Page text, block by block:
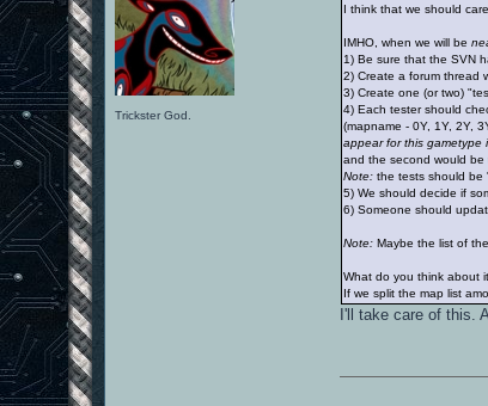
Trickster God.
I think that we should
IMHO, when we will be
1) Be sure that the SVN
2) Create a forum thread
3) Create one (or two)
4) Each tester should
(mapname - 0Y, 1Y, 2Y,
appear for this gametype
and the second would be
Note: the tests should be
5) We should decide if
6) Someone should
Note: Maybe the list of
What do you think about
If we split the map list
I'll take care of this.